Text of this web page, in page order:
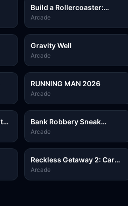
Build a Rollercoaster:
Simulator
Arcade
Gravity Well
Arcade
RUNNING MAN 2026
Arcade
Bank Robbery Sneak
Master
Arcade
Reckless Getaway 2: Car
Chase
Arcade